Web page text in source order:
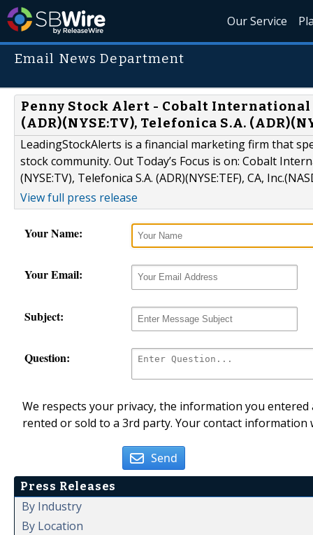
Our Service
Email News Department
Penny Stock Alert - Cobalt International
(ADR)(NYSE:TV), Telefonica S.A.
LeadingStockAlerts is a financial marketing firm that
stock community. Out Today’s Focus is on: Cobalt
(NYSE:TV), Telefonica S.A. (ADR)(NYSE:TEF), CA,
View full press release
Your Name:
Your Email:
Subject:
Question:
We respects your privacy, the information you
rented or sold to a 3rd party. Your contact
Send
Press Releases
By Industry
By Location